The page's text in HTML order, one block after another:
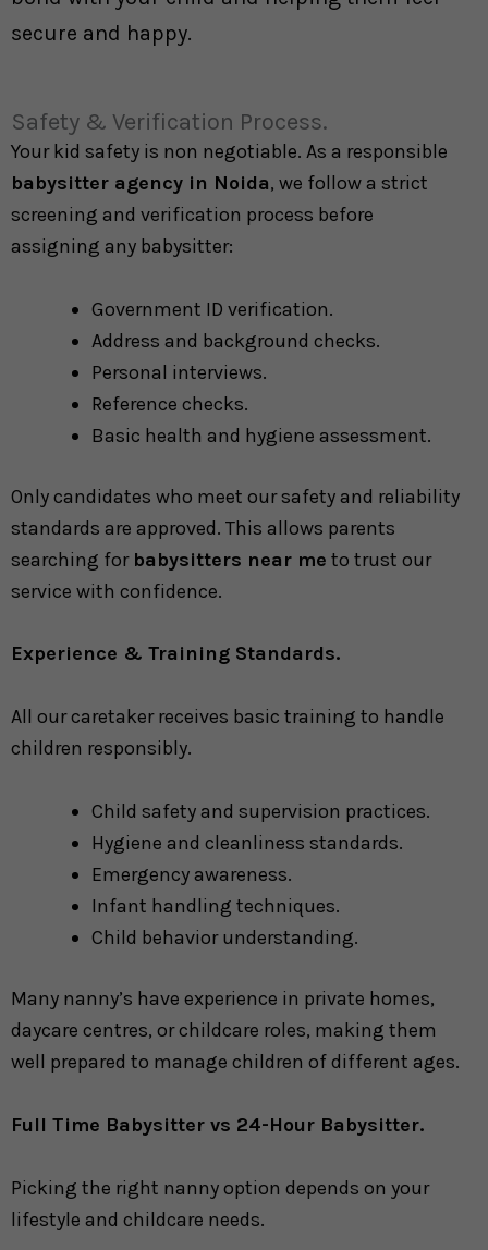
secure and happy.
Safety & Verification Process.
Your kid safety is non negotiable. As a responsible
babysitter agency in Noida, we follow a strict
screening and verification process before
assigning any babysitter:
Government ID verification.
Address and background checks.
Personal interviews.
Reference checks.
Basic health and hygiene assessment.
Only candidates who meet our safety and reliability
standards are approved. This allows parents
searching for babysitters near me to trust our
service with confidence.
Experience & Training Standards.
All our caretaker receives basic training to handle
children responsibly.
Child safety and supervision practices.
Hygiene and cleanliness standards.
Emergency awareness.
Infant handling techniques.
Child behavior understanding.
Many nanny’s have experience in private homes,
daycare centres, or childcare roles, making them
well prepared to manage children of different ages.
Full Time Babysitter vs 24-Hour Babysitter.
Picking the right nanny option depends on your
lifestyle and childcare needs.